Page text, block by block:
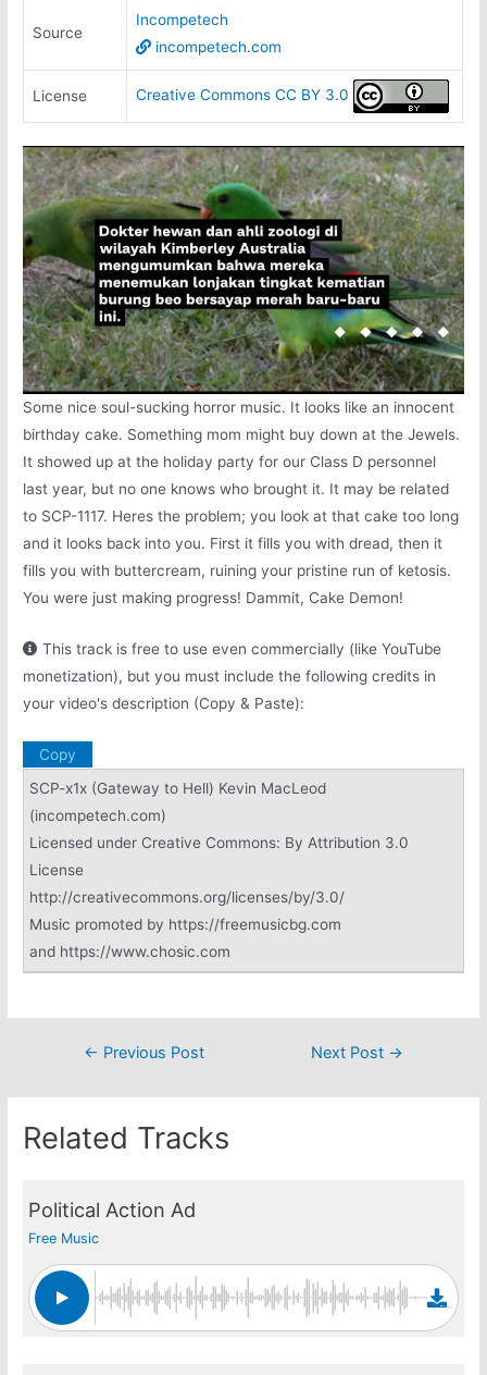
Source
Incompetech
incompetech.com
License Creative Commons CC BY 3.0
Some nice soul-sucking horror music. It looks like an innocent
birthday cake. Something mom might buy down at the Jewels.
It showed up at the holiday party for our Class D personnel
last year, but no one knows who brought it. It may be related
to SCP-1117. Heres the problem; you look at that cake too long
and it looks back into you. First it fills you with dread, then it
fills you with buttercream, ruining your pristine run of ketosis.
You were just making progress! Dammit, Cake Demon!
This track is free to use even commercially (like YouTube
monetization), but you must include the following credits in
your video's description (Copy & Paste):
Copy
SCP-x1x (Gateway to Hell) Kevin MacLeod
(incompetech.com)
Licensed under Creative Commons: By Attribution 3.0
License
http://creativecommons.org/licenses/by/3.0/
Music promoted by https://freemusicbg.com
and https://www.chosic.com
Post← Previous Post Next Post →
Related Tracks
Political Action Ad
Free Music